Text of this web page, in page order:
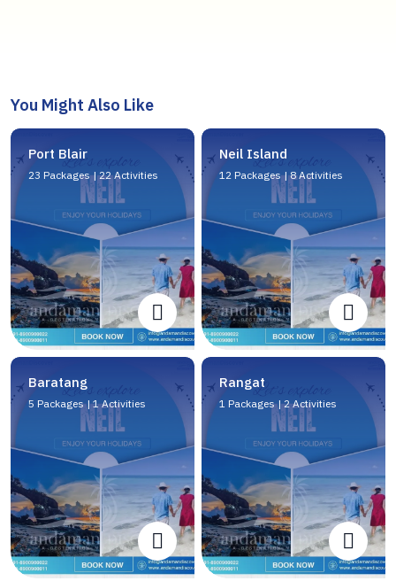
You Might Also Like
Port Blair
23 Packages | 22 Activities
Neil Island
12 Packages | 8 Activities
Baratang
5 Packages | 1 Activities
Rangat
1 Packages | 2 Activities